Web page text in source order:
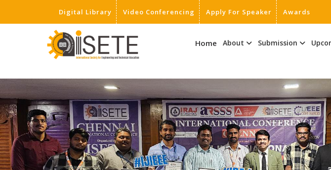
Digital Library Video Conferencing Apply For Speaker Awards
Home About Submission